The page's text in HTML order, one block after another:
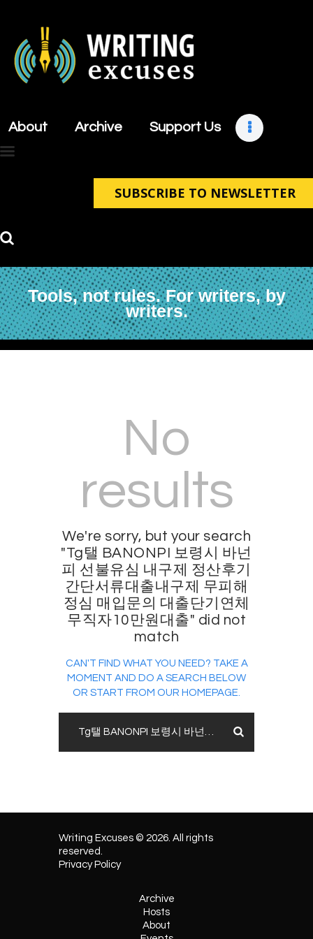
About Archive Support Us
SUBSCRIBE TO NEWSLETTER
Tools, not rules. For writers, by
writers.
About
Support Us
Contact
No
results
We're sorry, but your search
"Tg탤 BANONPI 보령시 바넌
피 선불유심 내구제 정산후기
간단서류대출내구제 무피해
정심 매입문의 대출단기연체
무직자10만원대출" did not
match
CAN'T FIND WHAT YOU NEED? TAKE A
MOMENT AND DO A SEARCH BELOW
OR START FROM OUR HOMEPAGE.
Writing Excuses © 2026. All rights
reserved.
Privacy Policy
Archive
Hosts
About